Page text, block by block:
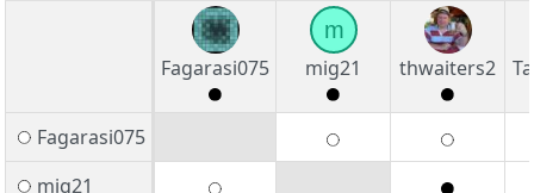
Fagarasi075
m
mig21
thwaiters2
Fagarasi075
mig21